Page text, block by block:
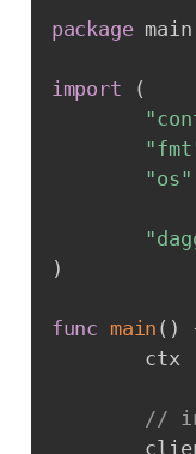
package main
import
(
"os"
)
func main ( )
        ctx
//